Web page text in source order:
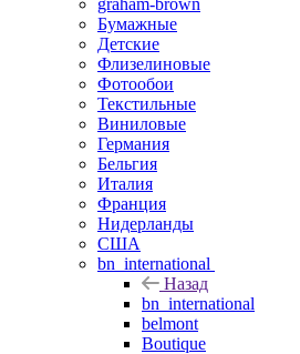
graham-brown
Бумажные
Детские
Флизелиновые
Фотообои
Текстильные
Виниловые
Германия
Бельгия
Италия
Франция
Нидерланды
США
bn_international
Назад
bn_international
belmont
Boutique